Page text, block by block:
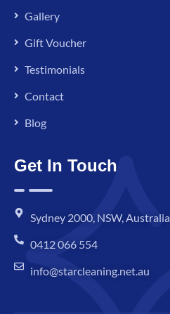
Gallery
Gift Voucher
Testimonials
Contact
Blog
Get In Touch
Sydney 2000, NSW, Australia
0412 066 554
info@starcleaning.net.au